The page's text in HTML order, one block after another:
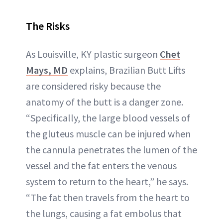
The Risks
As Louisville, KY plastic surgeon Chet
Mays, MD explains, Brazilian Butt Lifts
are considered risky because the
anatomy of the butt is a danger zone.
“Specifically, the large blood vessels of
the gluteus muscle can be injured when
the cannula penetrates the lumen of the
vessel and the fat enters the venous
system to return to the heart,” he says.
“The fat then travels from the heart to
the lungs, causing a fat embolus that